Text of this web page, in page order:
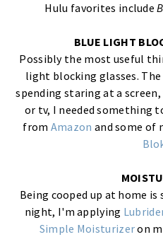
Hulu favorites include
BLUE LIGHT
Possibly the most useful
light blocking glasses.
spending staring at a
or tv, I needed something
from Amazon and some of
Being cooped up at home
night, I'm applying
Simple Moisturizeron